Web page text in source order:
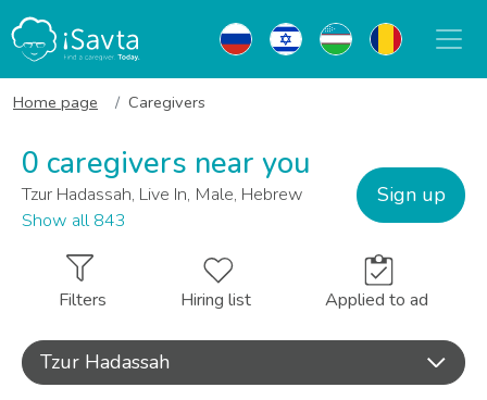
Home page Caregivers
0 caregivers near you
Tzur Hadassah, Live In, Male, Hebrew
Show all 843
Sign up
Filters Hiring list Applied to ad
Tzur Hadassah